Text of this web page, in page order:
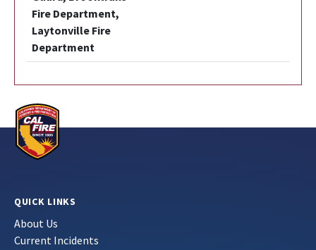
Fire Department,
Laytonville Fire
Department
QUICK LINKS
About Us
Current Incidents